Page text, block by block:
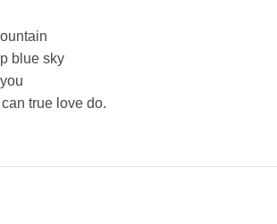
blue sky
true love do.